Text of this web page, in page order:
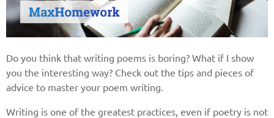
Do you think that writing poems is boring? What if I show
you the interesting way? Check out the tips and pieces of
advice to master your poem writing.
Writing is one of the greatest practices, even if poetry is not